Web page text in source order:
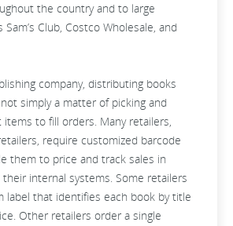
the country and to large
Club, Costco Wholesale, and
company, distributing books
simply a matter of picking and
items to fill orders. Many retailers,
require customized barcode
them to price and track sales in
internal systems. Some retailers
label that identifies each book by title
Other retailers order a single